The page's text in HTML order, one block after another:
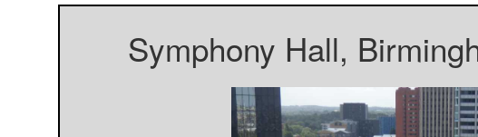
Symphony Hall,